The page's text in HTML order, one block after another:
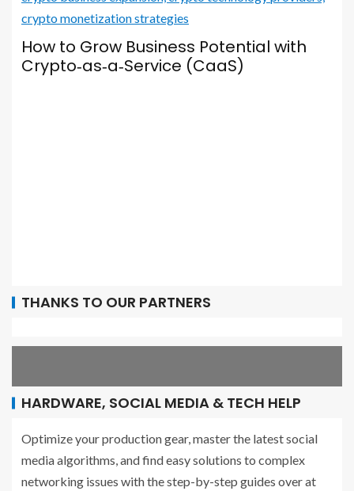
Grow Business Potential with
(CaaS)
THANKS TO OUR PARTNERS
HARDWARE, SOCIAL MEDIA & TECH HELP
Optimize your production gear, master the latest social
media algorithms, and find easy solutions to complex
networking issues with the step-by-step guides over at